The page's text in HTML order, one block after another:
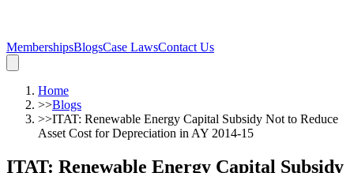
MembershipsBlogsCase LawsContact Us
Home
>>Blogs
>>ITAT: Renewable Energy Capital Subsidy Not to Reduce
Asset Cost for Depreciation in AY 2014-15
ITAT: Renewable Energy Capital Subsidy